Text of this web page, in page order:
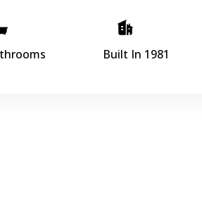
Built In 1981